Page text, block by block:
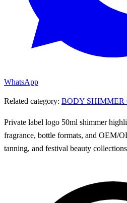
WhatsApp
Related category: BODY SHIMMER
Private label logo 50ml shimmer
fragrance, bottle formats, and OEM/
tanning, and festival beauty